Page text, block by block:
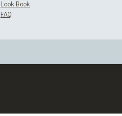
Look Book
FAQ